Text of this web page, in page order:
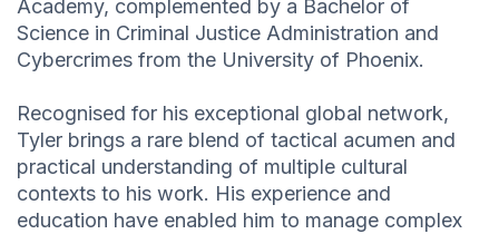
Academy, complemented by a Bachelor of
Science in Criminal Justice Administration and
Cybercrimes from the University of Phoenix.
Recognised for his exceptional global network,
Tyler brings a rare blend of tactical acumen and
practical understanding of multiple cultural
contexts to his work. His experience and
education have enabled him to manage complex